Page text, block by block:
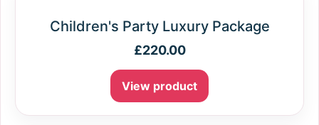
Children's Party Luxury Package
£220.00
View product